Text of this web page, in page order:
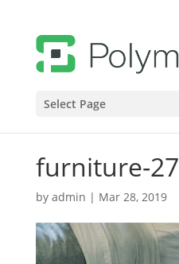
Select Page
furniture-27
by admin | Mar 28, 2019